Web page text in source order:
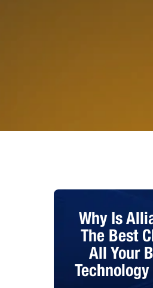
Why Is
The Best
All Your